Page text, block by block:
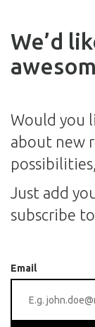
We’d
Would you
about new
Just add
subscribe
Email